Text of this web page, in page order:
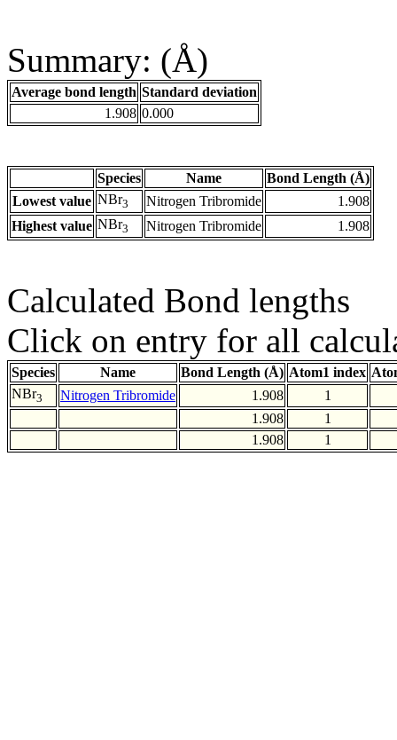
Summary: (Å)
Average bond length Standard deviation
1.908 0.000
Species Name
Bond Length (Å)
Lowest value NBr3 Nitrogen Tribromide
1.908
Highest value NBr3 Nitrogen Tribromide 1.908
Calculated Bond lengths
Click on entry for all
Species Name Bond Length (Å) Atom1 index
NBr3 Nitrogen Tribromide 1.908
1
1.908
1
1.908
1